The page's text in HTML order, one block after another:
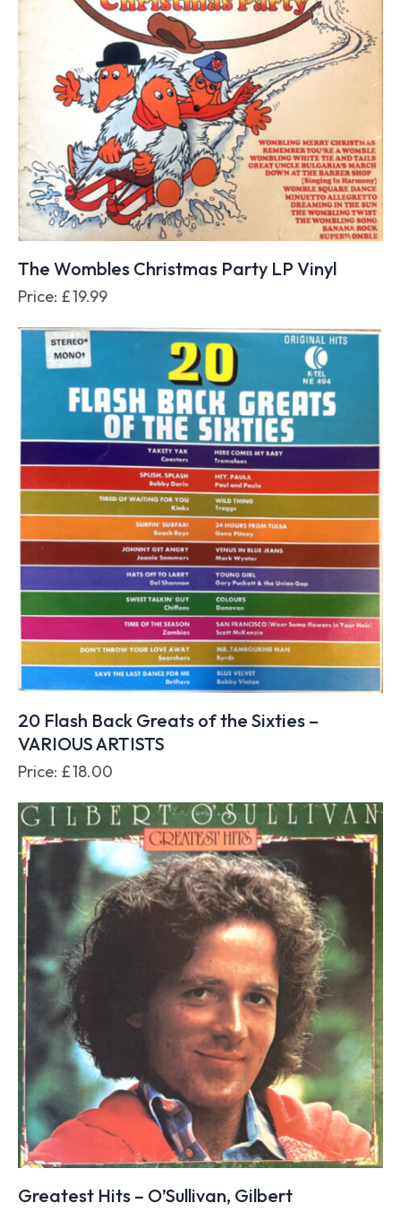
The Wombles Christmas Party LP Vinyl
Price: £19.99
20 Flash Back Greats of the Sixties –
VARIOUS ARTISTS
Price: £18.00
Greatest Hits – O’Sullivan, Gilbert